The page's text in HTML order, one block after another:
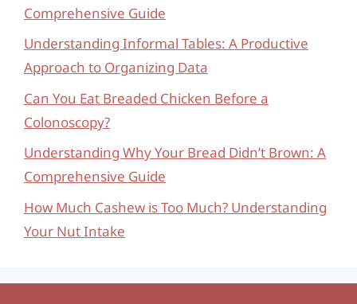
Comprehensive Guide
Understanding Informal Tables: A Productive
Approach to Organizing Data
Can You Eat Breaded Chicken Before a
Colonoscopy?
Understanding Why Your Bread Didn’t Brown: A
Comprehensive Guide
How Much Cashew is Too Much? Understanding
Your Nut Intake